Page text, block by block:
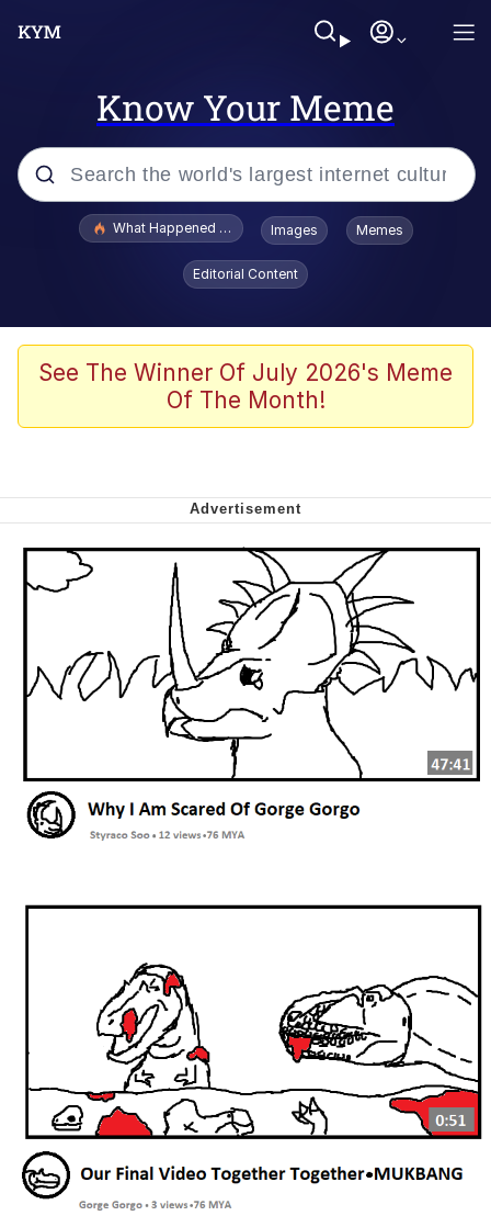
Know Your Meme
Popular searches
Quirk Chungus
Big Chungus
Smoke Detector Beeping
Shocked Black Guy
My Father-In-Law Is A Builder / We
Can't, We Don't Know How To Do It
Jacob Batalon CEO of Sex
What Happened To Toadsworth / Toadsworth Is Dead
Images Memes
Editorial Content
See The Winner Of July 2026's Meme
Of The Month!